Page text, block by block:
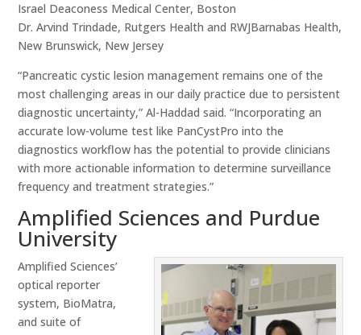
Israel Deaconess Medical Center, Boston
Dr. Arvind Trindade, Rutgers Health and RWJBarnabas Health,
New Brunswick, New Jersey
“Pancreatic cystic lesion management remains one of the
most challenging areas in our daily practice due to persistent
diagnostic uncertainty,” Al-Haddad said. “Incorporating an
accurate low-volume test like PanCystPro into the
diagnostics workflow has the potential to provide clinicians
with more actionable information to determine surveillance
frequency and treatment strategies.”
Amplified Sciences and Purdue
University
Amplified Sciences’
optical reporter
system, BioMatra,
and suite of